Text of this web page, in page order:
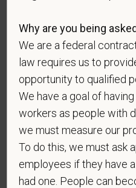
and maintained in a
As set forth in PetVet Care
Employment Opportunity
discriminate on the basis
status under any
Race
Gender
Why are you being
We are a federal
law requires us to
opportunity to qualified
We have a goal of
workers as people with
we must measure our
To do this, we must ask
employees if they have
had one. People can